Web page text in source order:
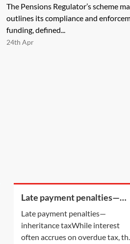
The Pensions Regulator’s scheme
outlines its compliance and
funding, defined...
24th Apr
Late payment penalties—
Late payment penalties—
inheritance taxWhile interest
often accrues on overdue tax,